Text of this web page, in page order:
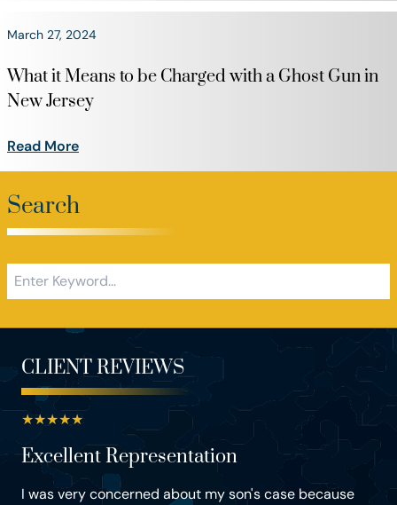
March 27, 2024
What it Means to be Charged with a Ghost Gun in
New Jersey
Read More
Search
CLIENT REVIEWS
★★★★★
Excellent Representation
I was very concerned about my son's case because